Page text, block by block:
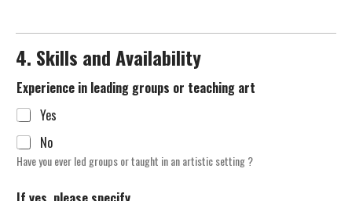
4. Skills and Availability
Experience in leading groups or teaching art
Yes
No
Have you ever led groups or taught in an artistic setting ?